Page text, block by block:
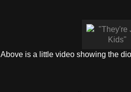
Above is a little video showing the